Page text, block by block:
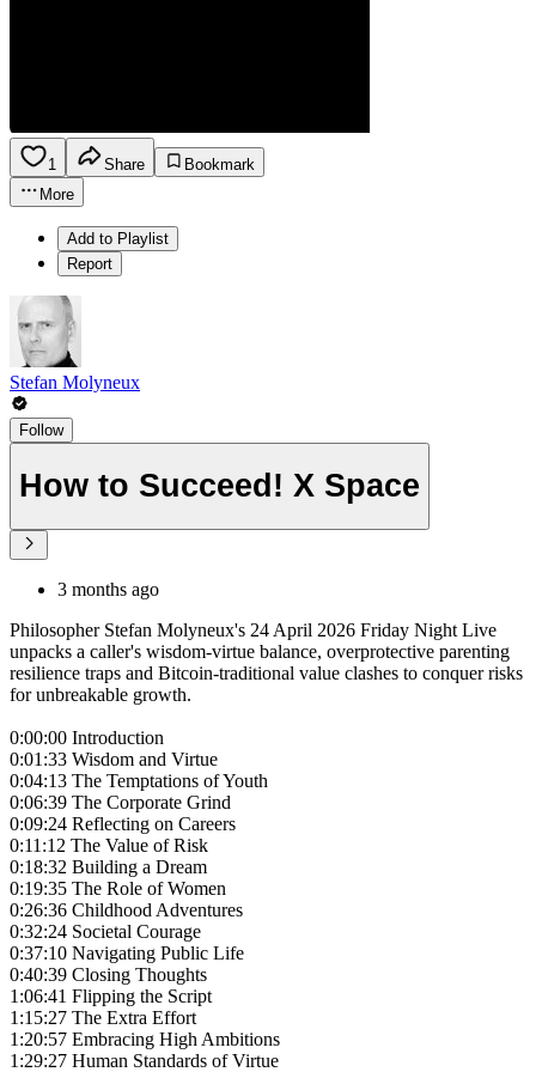
1 Share
Bookmark
More
Add to Playlist
Report
Stefan Molyneux
Follow
How to Succeed! X Space
3 months ago
Philosopher Stefan Molyneux's 24 April 2026 Friday Night Live
unpacks a caller's wisdom-virtue balance, overprotective parenting
resilience traps and Bitcoin-traditional value clashes to conquer risks
for unbreakable growth.
0:00:00 Introduction
0:01:33 Wisdom and Virtue
0:04:13 The Temptations of Youth
0:06:39 The Corporate Grind
0:09:24 Reflecting on Careers
0:11:12 The Value of Risk
0:18:32 Building a Dream
0:19:35 The Role of Women
0:26:36 Childhood Adventures
0:32:24 Societal Courage
0:37:10 Navigating Public Life
0:40:39 Closing Thoughts
1:06:41 Flipping the Script
1:15:27 The Extra Effort
1:20:57 Embracing High Ambitions
1:29:27 Human Standards of Virtue